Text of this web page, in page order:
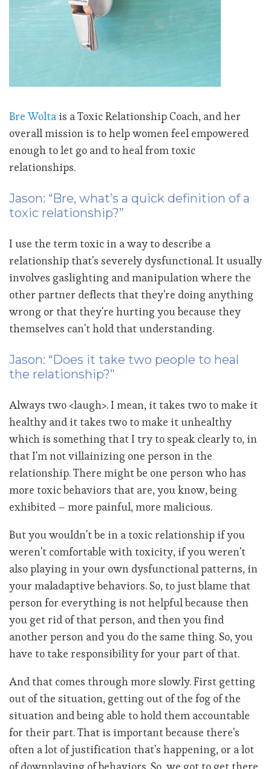
Bre Wolta is a Toxic Relationship Coach, and her
overall mission is to help women feel empowered
enough to let go and to heal from toxic
relationships.
Jason: “Bre, what’s a quick definition of a
toxic relationship?”
I use the term toxic in a way to describe a
relationship that's severely dysfunctional. It usually
involves gaslighting and manipulation where the
other partner deflects that they're doing anything
wrong or that they're hurting you because they
themselves can't hold that understanding.
Jason: “Does it take two people to heal
the relationship?”
Always two <laugh>. I mean, it takes two to make it
healthy and it takes two to make it unhealthy
which is something that I try to speak clearly to, in
that I'm not villainizing one person in the
relationship. There might be one person who has
more toxic behaviors that are, you know, being
exhibited – more painful, more malicious.
But you wouldn't be in a toxic relationship if you
weren't comfortable with toxicity, if you weren't
also playing in your own dysfunctional patterns, in
your maladaptive behaviors. So, to just blame that
person for everything is not helpful because then
you get rid of that person, and then you find
another person and you do the same thing. So, you
have to take responsibility for your part of that.
And that comes through more slowly. First getting
out of the situation, getting out of the fog of the
situation and being able to hold them accountable
for their part. That is important because there's
often a lot of justification that's happening, or a lot